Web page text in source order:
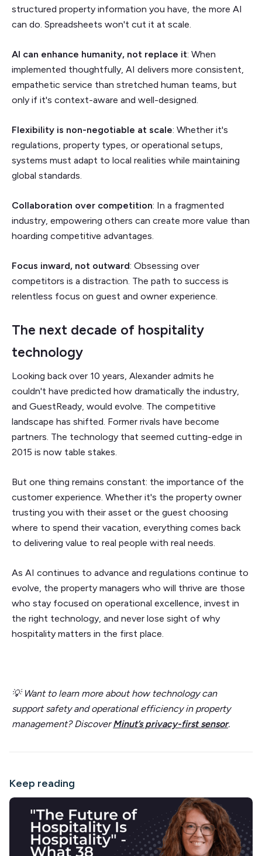
structured property information you have, the more AI
can do. Spreadsheets won't cut it at scale.
AI can enhance humanity, not replace it: When
implemented thoughtfully, AI delivers more consistent,
empathetic service than stretched human teams, but
only if it's context-aware and well-designed.
Flexibility is non-negotiable at scale: Whether it's
regulations, property types, or operational setups,
systems must adapt to local realities while maintaining
global standards.
Collaboration over competition: In a fragmented
industry, empowering others can create more value than
hoarding competitive advantages.
Focus inward, not outward: Obsessing over
competitors is a distraction. The path to success is
relentless focus on guest and owner experience.
The next decade of hospitality
technology
Looking back over 10 years, Alexander admits he
couldn't have predicted how dramatically the industry,
and GuestReady, would evolve. The competitive
landscape has shifted. Former rivals have become
partners. The technology that seemed cutting-edge in
2015 is now table stakes.
But one thing remains constant: the importance of the
customer experience. Whether it's the property owner
trusting you with their asset or the guest choosing
where to spend their vacation, everything comes back
to delivering value to real people with real needs.
As AI continues to advance and regulations continue to
evolve, the property managers who will thrive are those
who stay focused on operational excellence, invest in
the right technology, and never lose sight of why
hospitality matters in the first place.
💡 Want to learn more about how technology can
support safety and operational efficiency in property
management? DiscoverMinut’s privacy-first sensor.
Keep reading